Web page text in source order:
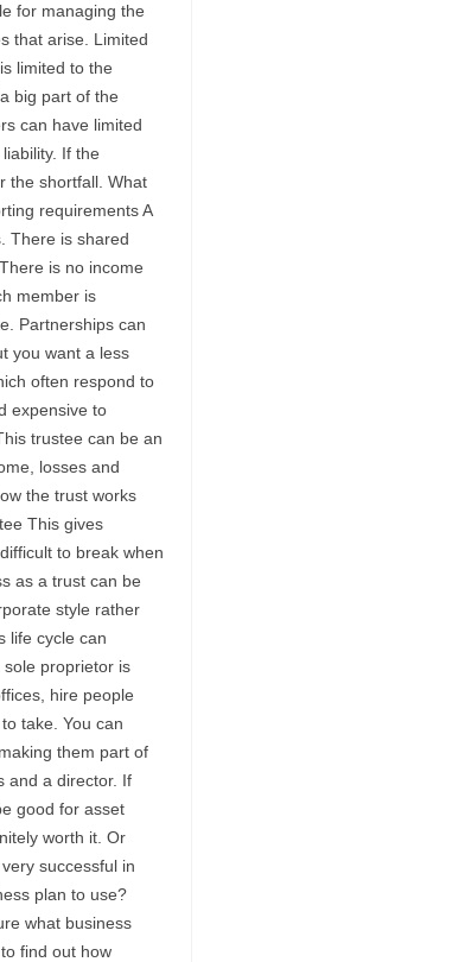
for managing the
that arise. Limited
limited to the
big part of the
can have limited
If the
the shortfall. What
requirements A
There is shared
is no income
member is
Partnerships can
you want a less
often respond to
expensive to
trustee can be an
losses and
the trust works
This gives
to break when
as a trust can be
style rather
life cycle can
proprietor is
hire people
take. You can
them part of
and a director. If
good for asset
worth it. Or
successful in
plan to use?
what business
find out how